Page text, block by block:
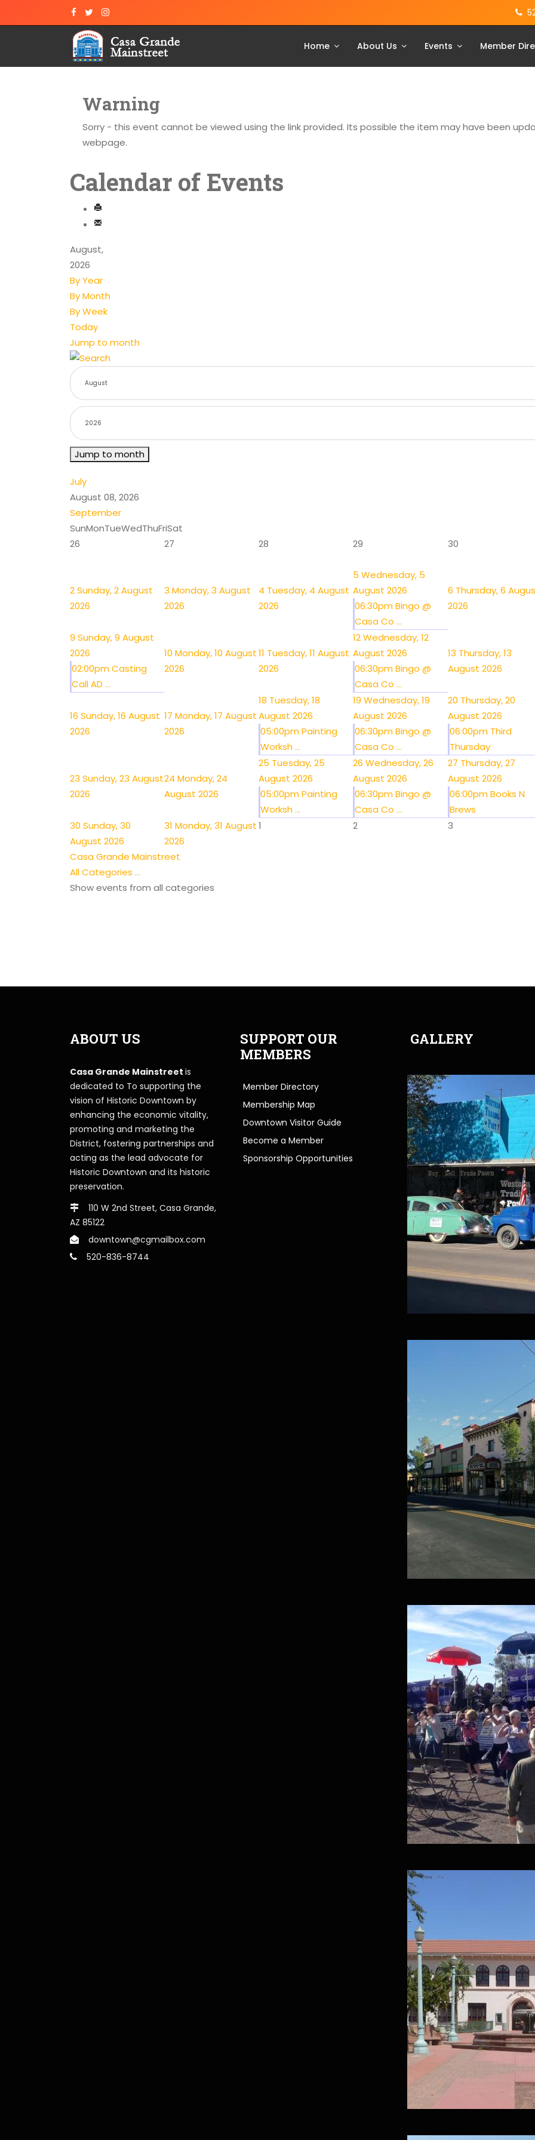
Home About Us Events Member
Warning
Sorry - this event cannot be viewed using the link provided. Its possible the item may have been
webpage.
Calendar of Events
August,
2026
By Year
By Month
By Week
Today
Jump to month
Jump to month
July
August 08, 2026
September
SunMonTueWedThuFriSat
26
27 28 29 30
2Sunday, 2 August
2026
3 Monday, 3 August
2026
4 Tuesday, 4 August
2026
5 Wednesday, 5
August 2026
06:30pm Bingo @
Casa Co ...
6 Thursday, 6
2026
9 Sunday, 9 August
2026
02:00pm Casting
Call AD ...
10 Monday, 10 August
2026
11 Tuesday, 11 August
2026
12Wednesday, 12
August 2026
06:30pm Bingo @
Casa Co ...
13 Thursday, 13
August 2026
16 Sunday, 16 August
2026
17 Monday, 17 August
2026
18 Tuesday, 18
August 2026
05:00pm Painting
Worksh ...
19 Wednesday, 19
August 2026
06:30pm Bingo @
Casa Co ...
20 Thursday, 20
August 2026
06:00pm Third
Thursday
23 Sunday, 23 August
2026
24 Monday, 24
August 2026
25 Tuesday, 25
August 2026
05:00pm Painting
Worksh ...
26 Wednesday, 26
August 2026
06:30pm Bingo @
Casa Co ...
27 Thursday, 27
August 2026
06:00pm Books N
Brews
30 Sunday, 30
August 2026
31 Monday, 31 August
2026
1 2 3
Casa Grande Mainstreet
All Categories ...
Show events from all categories
ABOUT US
Casa Grande Mainstreet is
dedicated to To supporting the
vision of Historic Downtown by
enhancing the economic vitality,
promoting and marketing the
District, fostering partnerships and
acting as the lead advocate for
Historic Downtown and its historic
preservation.
110 W 2nd Street, Casa Grande,
AZ 85122
downtown@cgmailbox.com
520-836-8744
SUPPORT OUR
MEMBERS
Member Directory
Membership Map
Downtown Visitor Guide
Become a Member
Sponsorship Opportunities
GALLERY